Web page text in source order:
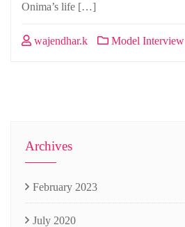
Onima’s life […]
wajendhar.k Model Interview
Archives
February 2023
July 2020